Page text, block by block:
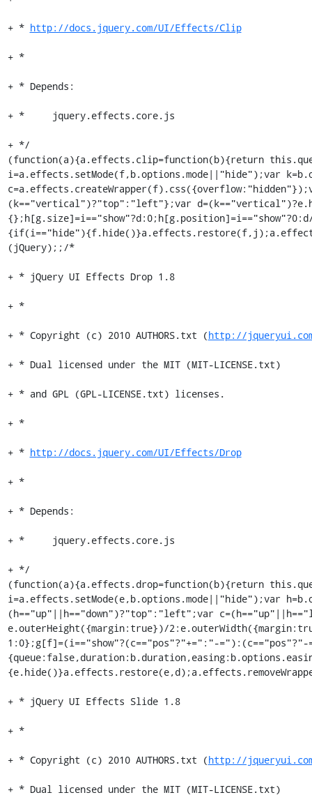
+ * http://docs.jquery.com/UI/Effects/Clip
+ *
+ * Depends:
+ *	jquery.effects.core.js
+ */
(function(a){a.effects.clip=function(b){return
i=a.effects.setMode(f,b.options.mode||"hide");var
(k=="vertical")?"top":"left"};var
(jQuery);;/*
+ * jQuery UI Effects Drop 1.8
+ *
+ * Copyright (c) 2010 AUTHORS.txt (http://
+ * Dual licensed under the MIT (MIT-LICENSE.txt)
+ * and GPL (GPL-LICENSE.txt) licenses.
+ *
+ * http://docs.jquery.com/UI/Effects/Drop
+ *
+ * Depends:
+ *	jquery.effects.core.js
+ */
(function(a){a.effects.drop=function(b){return
i=a.effects.setMode(e,b.options.mode||"hide");var
(h=="up"||h=="down")?"top":"left";var
e.outerHeight({margin:true})/
1:0};g[f]=(i=="show"?(c=="pos"?"+=":"-
+ * jQuery UI Effects Slide 1.8
+ *
+ * Copyright (c) 2010 AUTHORS.txt (http://
+ * Dual licensed under the MIT (MIT-LICENSE.txt)